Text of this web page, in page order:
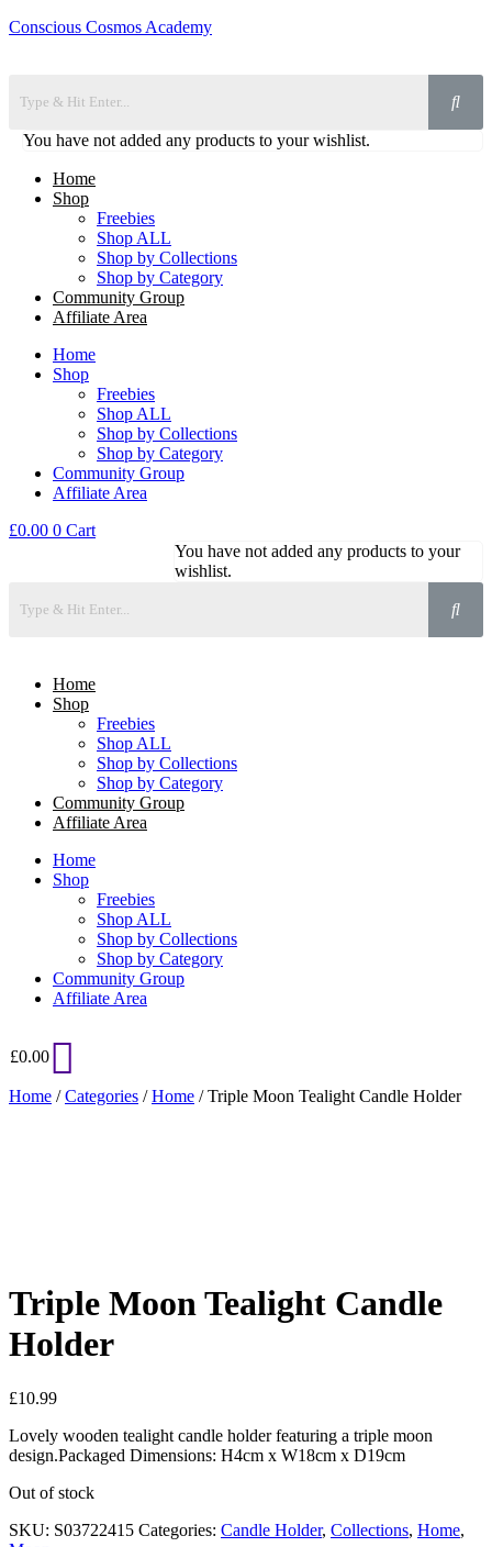
Conscious Cosmos Academy
You have not added any products to your wishlist.
Home
Shop
Freebies
Shop ALL
Shop by Collections
Shop by Category
Community Group
Affiliate Area
Home
Shop
Freebies
Shop ALL
Shop by Collections
Shop by Category
Community Group
Affiliate Area
£0.00 0 Cart
You have not added any products to your
wishlist.
Home
Shop
Freebies
Shop ALL
Shop by Collections
Shop by Category
Community Group
Affiliate Area
Home
Shop
Freebies
Shop ALL
Shop by Collections
Shop by Category
Community Group
Affiliate Area
£0.00
Home /Categories /Home / Triple Moon Tealight Candle Holder
Triple Moon Tealight Candle
Holder
£10.99
Lovely wooden tealight candle holder featuring a triple moon
design.Packaged Dimensions: H4cm x W18cm x D19cm
Out of stock
SKU: S03722415 Categories: Candle Holder, Collections, Home,